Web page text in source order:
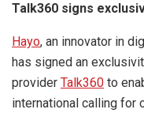
Talk360 signs
Hayo, an innovator in
has signed an
provider Talk360 to
international calling for